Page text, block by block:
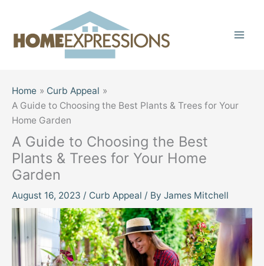
content
Home
Curb Appeal
A Guide to Choosing the Best Plants & Trees for Your
Home Garden
A Guide to Choosing the Best
Plants & Trees for Your Home
Garden
August 16, 2023 / Curb Appeal / By James Mitchell